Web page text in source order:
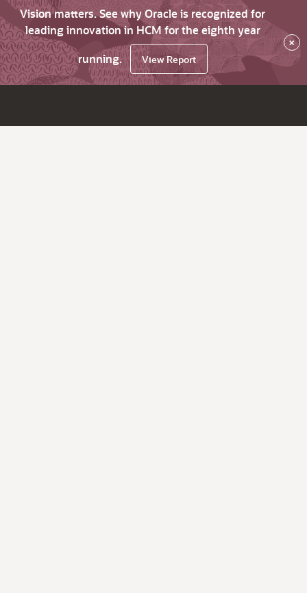
Vision matters. See why Oracle is recognized for
leading innovation in HCM for the eighth year
running.
View Report
×